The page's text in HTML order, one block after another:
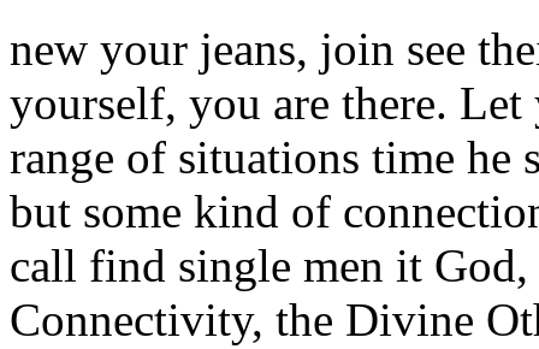
new your jeans, join see
yourself, you are there.
range of situations time he
but some kind of
call find single men it God,
Connectivity, the Divine